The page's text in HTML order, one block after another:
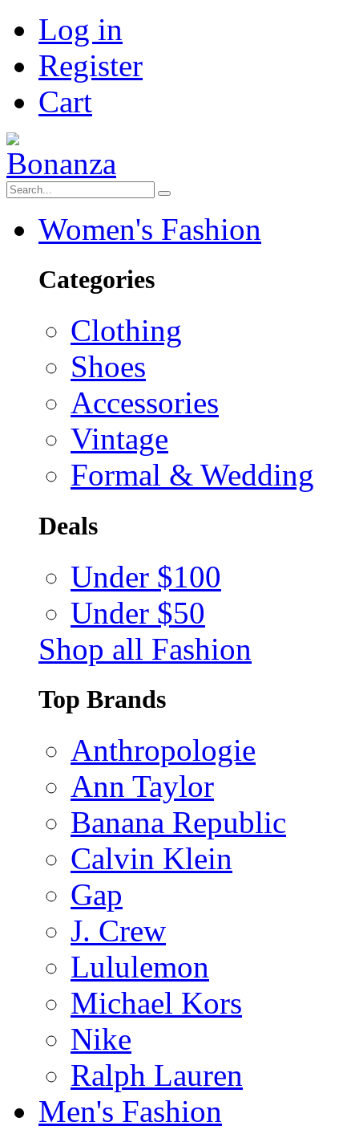
Log in
Register
Cart
Women's Fashion
Categories
Clothing
Shoes
Accessories
Vintage
Formal & Wedding
Deals
Under $100
Under $50
Shop all Fashion
Top Brands
Anthropologie
Ann Taylor
Banana Republic
Calvin Klein
Gap
J. Crew
Lululemon
Michael Kors
Nike
Ralph Lauren
Men's Fashion